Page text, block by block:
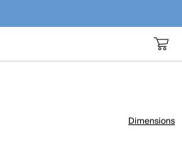
Dimensions